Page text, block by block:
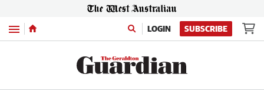
Menu LOGIN SUBSCRIBE